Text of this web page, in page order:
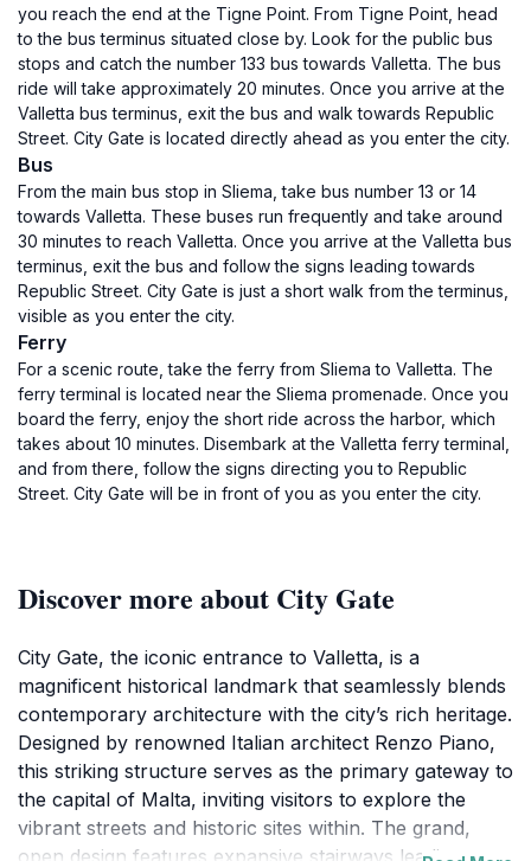
you reach the end at the Tigne Point. From Tigne Point, head
to the bus terminus situated close by. Look for the public bus
stops and catch the number 133 bus towards Valletta. The bus
ride will take approximately 20 minutes. Once you arrive at the
Valletta bus terminus, exit the bus and walk towards Republic
Street. City Gate is located directly ahead as you enter the city.
Bus
From the main bus stop in Sliema, take bus number 13 or 14
towards Valletta. These buses run frequently and take around
30 minutes to reach Valletta. Once you arrive at the Valletta bus
terminus, exit the bus and follow the signs leading towards
Republic Street. City Gate is just a short walk from the terminus,
visible as you enter the city.
Ferry
For a scenic route, take the ferry from Sliema to Valletta. The
ferry terminal is located near the Sliema promenade. Once you
board the ferry, enjoy the short ride across the harbor, which
takes about 10 minutes. Disembark at the Valletta ferry terminal,
and from there, follow the signs directing you to Republic
Street. City Gate will be in front of you as you enter the city.
Discover more about City Gate
City Gate, the iconic entrance to Valletta, is a
magnificent historical landmark that seamlessly blends
contemporary architecture with the city’s rich heritage.
Designed by renowned Italian architect Renzo Piano,
this striking structure serves as the primary gateway to
the capital of Malta, inviting visitors to explore the
vibrant streets and historic sites within. The grand,
open design features expansive stairways leading up